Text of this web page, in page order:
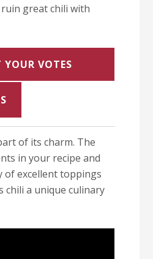
great chili with
of its charm. The
in your recipe and
of excellent toppings
chili a unique culinary